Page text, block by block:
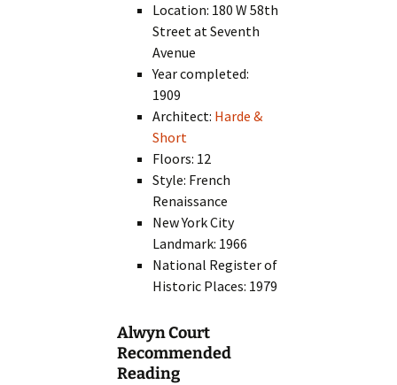
Location: 180 W 58th
Street at Seventh
Avenue
Year completed:
1909
Architect: Harde &
Short
Floors: 12
Style: French
Renaissance
New York City
Landmark: 1966
National Register of
Historic Places: 1979
Alwyn Court
Recommended
Reading